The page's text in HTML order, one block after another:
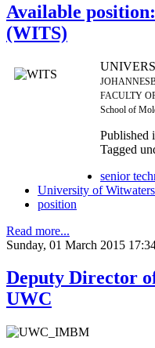
Available
(WITS)
FACULTY
School of
Published
Tagged
senior
University of
position
Read more...
Sunday, 01 March 2015
Deputy Director
UWC